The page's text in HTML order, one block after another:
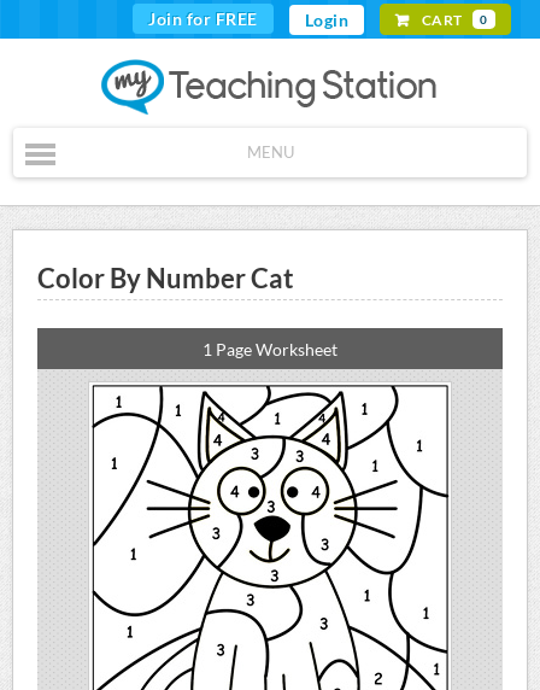
Join for FREE Login CART 0
MENU
Color By Number Cat
1 Page Worksheet